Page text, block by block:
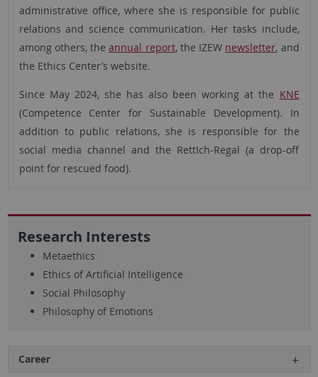
administrative office, where she is responsible for public
relations and science communication. Her tasks include,
among others, theannual report, the IZEW newsletter, and
the Ethics Center’s website.
Since May 2024, she has also been working at the KNE
(Competence Center for Sustainable Development). In
addition to public relations, she is responsible for the
social media channel and the RettIch-Regal (a drop-off
point for rescued food).
Research Interests
Metaethics
Ethics of Artificial Intelligence
Social Philosophy
Philosophy of Emotions
Career